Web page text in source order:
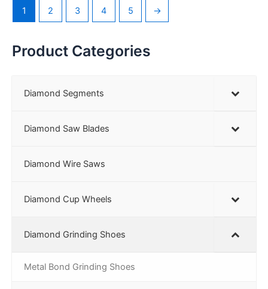
1 2 3 4 5 →
Product Categories
Diamond Segments
Diamond Saw Blades
Diamond Wire Saws
Diamond Cup Wheels
Diamond Grinding Shoes
Metal Bond Grinding Shoes